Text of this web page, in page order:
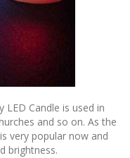
LED Candle is used in
and so on. As the
very popular now and
brightness.